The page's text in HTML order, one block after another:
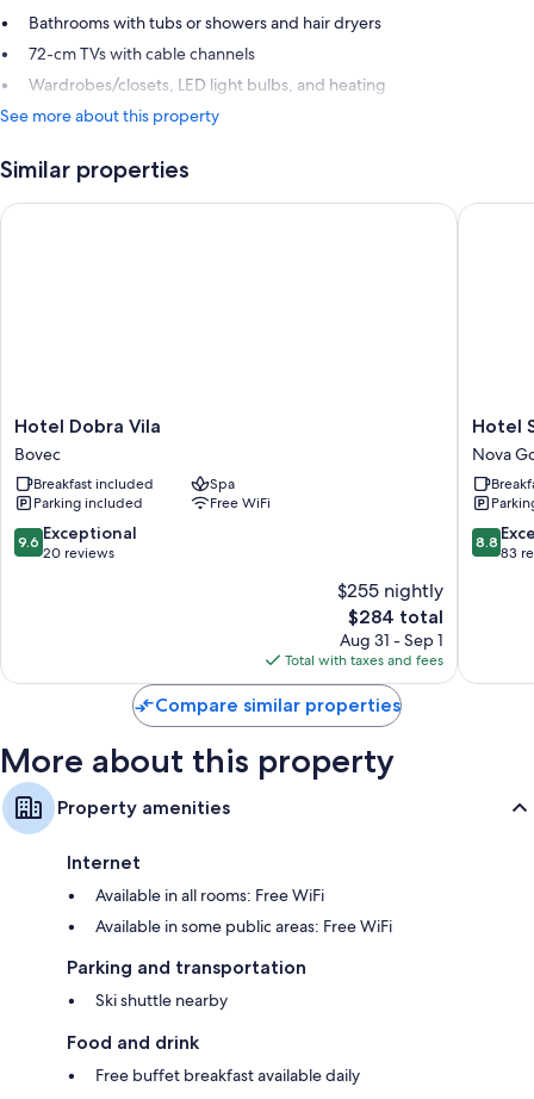
Bathrooms with tubs or showers and hair dryers
72-cm TVs with cable channels
Wardrobes/closets, LED light bulbs, and heating
See more about this property
Similar properties
Hotel
Dobra
Vila
Bovec
Hotel Dobra Vila
Bovec
Breakfast included
Spa
Parking included
Free WiFi
9.6
out
9.6 Exceptional
20 reviews
$255 nightly
The
price
is
$284
$284 total
Aug 31 - Sep 1
Total with taxes and fees
Hotel Dobra Vila
Hotel
Sabotin
Nova
Gorica
Hotel
Nova
8.8
out
8.8
83
Hotel
Compare similar properties
More about this property
Property amenities
Internet
Available in all rooms: Free WiFi
Available in some public areas: Free WiFi
Parking and transportation
Ski shuttle nearby
Food and drink
Free buffet breakfast available daily